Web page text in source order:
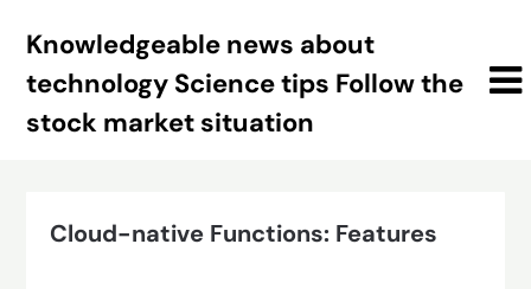
Knowledgeable news about
technology Science tips Follow the
stock market situation
Cloud-native Functions: Features